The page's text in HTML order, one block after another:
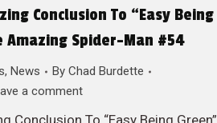
Conclusion To “Easy Being
Amazing Spider-Man #54
, News By Chad Burdette
a comment
Conclusion To “Easy Being Green”